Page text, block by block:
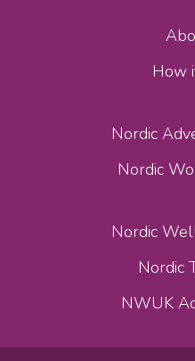
How
Nordic
Nordic
Nordic
Nordic
NWUK